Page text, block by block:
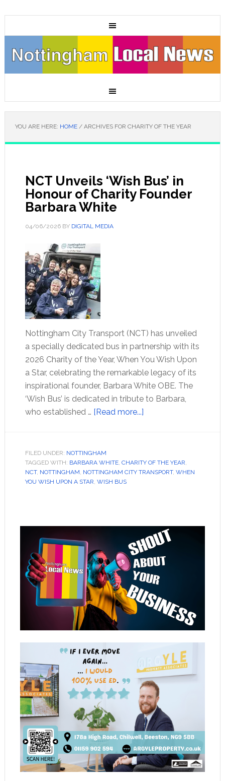
YOU ARE HERE: HOME /ARCHIVES FOR CHARITY OF THE YEAR
NCT Unveils ‘Wish Bus’ in
Honour of Charity Founder
Barbara White
04/06/2026BY DIGITAL MEDIA
Nottingham City Transport (NCT) has unveiled
a specially dedicated bus in partnership with its
2026 Charity of the Year, When You Wish Upon
a Star, celebrating the remarkable legacy of its
inspirational founder, Barbara White OBE. The
‘Wish Bus’ is dedicated in tribute to Barbara,
who established … [Read more...]
FILED UNDER: NOTTINGHAM
TAGGED WITH: BARBARA WHITE, CHARITY OF THE YEAR,
NCT, NOTTINGHAM, NOTTINGHAM CITY TRANSPORT, WHEN
YOU WISH UPON A STAR, WISH BUS